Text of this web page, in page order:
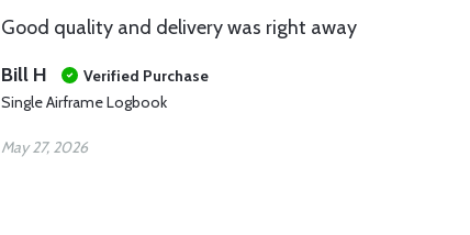
Good quality and delivery was right away
Bill H
Verified Purchase
Single Airframe Logbook
May 27, 2026